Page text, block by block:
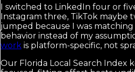
I switched to LinkedIn four or
Instagram three, TikTok maybe
jumped because I was
behavior instead of my
work is platform-specific, not
Our Florida Local Search Index